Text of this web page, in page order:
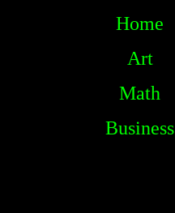
Home
Art
Math
Business